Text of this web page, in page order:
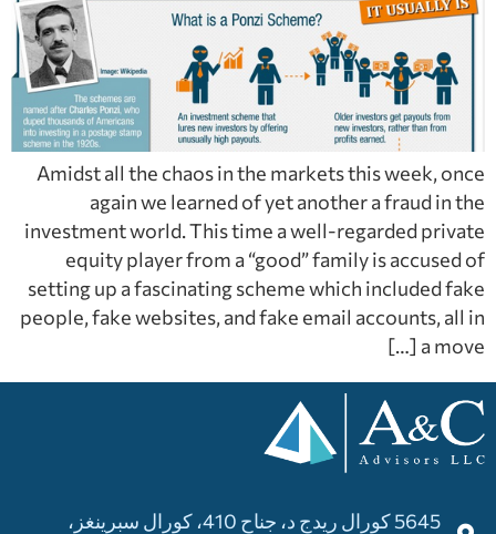
Amidst all the chaos in the markets this week, once
again we learned of yet another a fraud in the
investment world. This time a well-regarded private
equity player from a “good” family is accused of
setting up a fascinating scheme which included fake
people, fake websites, and fake email accounts, all in
a move […]
5645 كورال ريدج د، جناح 410، كورال سبرينغز،